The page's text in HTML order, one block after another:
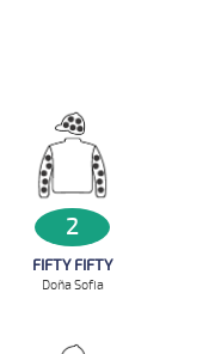
2
FIFTY FIFTY
Doña Sofia